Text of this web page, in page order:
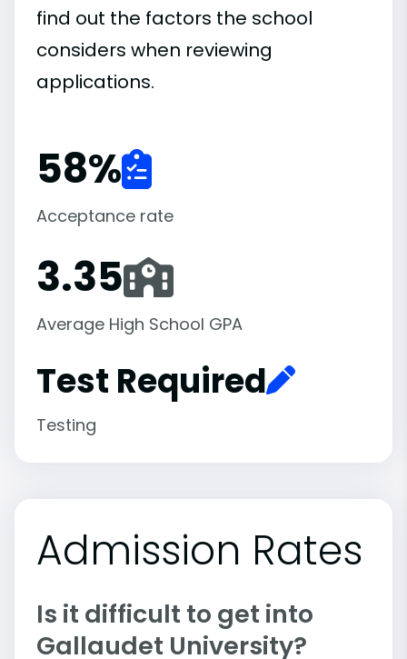
find out the factors the school
considers when reviewing
applications.
58%
Acceptance rate
3.35
Average High School GPA
Test Required
Testing
Admission Rates
Is it difficult to get into
Gallaudet University?